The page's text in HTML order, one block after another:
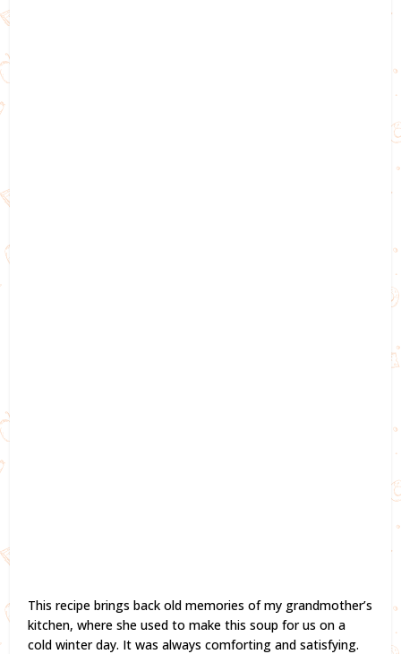
This recipe brings back old memories of my grandmother’s
kitchen, where she used to make this soup for us on a
cold winter day. It was always comforting and satisfying.